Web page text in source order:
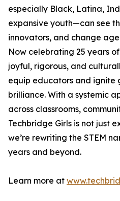
especially Black, Latina,
expansive youth—can see
innovators, and change
Now celebrating 25 years
joyful, rigorous, and
equip educators and ignite
brilliance. With a systemic
across classrooms,
Techbridge Girls is not just
we’re rewriting the STEM
years and beyond.
Learn more at